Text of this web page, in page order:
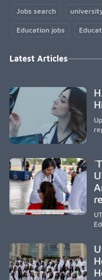
Jobs search
Education jobs
Latest Articles